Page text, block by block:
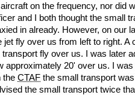
on the frequency, nor did
and I both thought the small
in already. However, on our
jet fly over us from left to right. A
fly over us. I was later
approximately 20' over us. I
the CTAF the small transport
the small transport twice